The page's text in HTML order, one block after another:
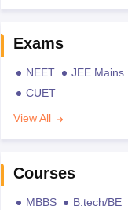
Exams
NEET JEE Mains
CUET
View All
Courses
MBBS B.tech/BE